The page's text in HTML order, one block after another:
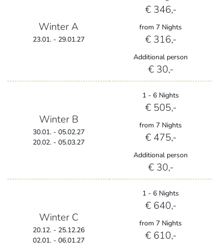
Winter A
23.01. - 29.01.27
€ 346,-
from 7 Nights
€ 316,-
Additional person
€ 30,-
Winter B
30.01. - 05.02.27
20.02. - 05.03.27
1 - 6 Nights
€ 505,-
from 7 Nights
€ 475,-
Additional person
€ 30,-
Winter C
20.12. - 25.12.26
02.01. - 06.01.27
1 - 6 Nights
€ 640,-
from 7 Nights
€ 610,-